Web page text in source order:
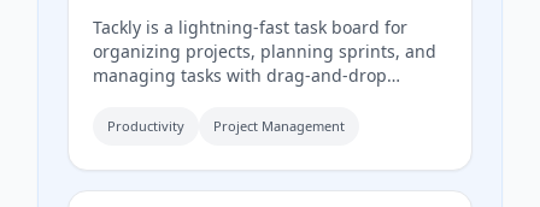
Tackly is a lightning-fast task board for
organizing projects, planning sprints, and
managing tasks with drag-and-drop
Productivity Project Management